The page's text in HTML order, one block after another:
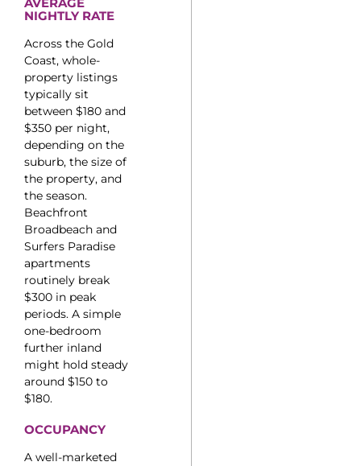
NIGHTLY RATE
Across the Gold
Coast, whole-
property listings
typically sit
between $180 and
$350 per night,
depending on the
suburb, the size of
the property, and
the season.
Beachfront
Broadbeach and
Surfers Paradise
apartments
routinely break
$300 in peak
periods. A simple
one-bedroom
further inland
might hold steady
around $150 to
$180.
OCCUPANCY
A well-marketed